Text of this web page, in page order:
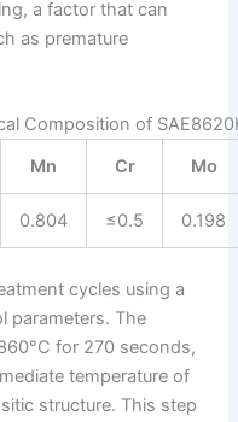
a factor that can
as premature
Composition of
Mn Cr Mo
0.804 ≤0.5 0.198
cycles using a
parameters. The
for 270 seconds,
temperature of
structure. This step